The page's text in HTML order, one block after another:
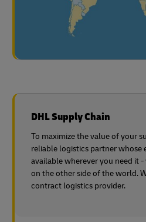
DHL Supply Chain
To maximize the value of your
reliable logistics partner whose
available wherever you need it
on the other side of the world.
contract logistics provider.